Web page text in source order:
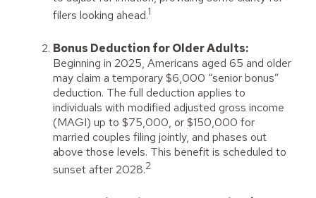
filers looking ahead.1
Bonus Deduction for Older Adults:
Beginning in 2025, Americans aged 65 and older
may claim a temporary $6,000 “senior bonus”
deduction. The full deduction applies to
individuals with modified adjusted gross income
(MAGI) up to $75,000, or $150,000 for
married couples filing jointly, and phases out
above those levels. This benefit is scheduled to
sunset after 2028.2